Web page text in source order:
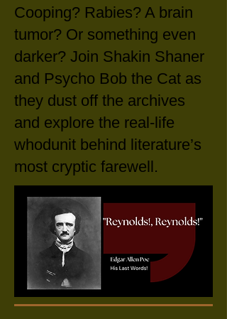
Cooping? Rabies? A brain
tumor? Or something even
darker? Join Shakin Shaner
and Psycho Bob the Cat as
they dust off the archives
and explore the real-life
whodunit behind literature’s
most cryptic farewell.